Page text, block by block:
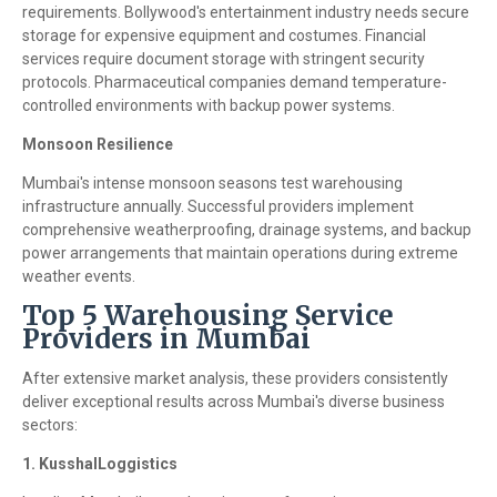
requirements. Bollywood's entertainment industry needs secure
storage for expensive equipment and costumes. Financial
services require document storage with stringent security
protocols. Pharmaceutical companies demand temperature-
controlled environments with backup power systems.
Monsoon Resilience
Mumbai's intense monsoon seasons test warehousing
infrastructure annually. Successful providers implement
comprehensive weatherproofing, drainage systems, and backup
power arrangements that maintain operations during extreme
weather events.
Top 5 Warehousing Service
Providers in Mumbai
After extensive market analysis, these providers consistently
deliver exceptional results across Mumbai's diverse business
sectors:
1. KusshalLoggistics